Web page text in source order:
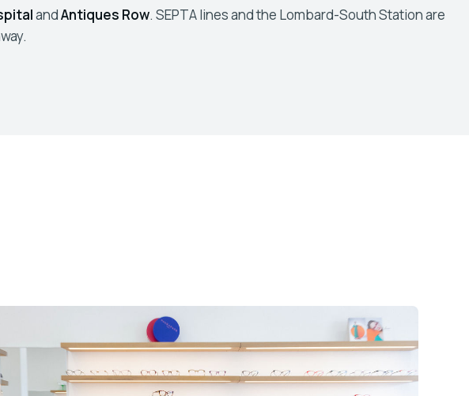
andAntiques Row. SEPTA lines and the Lombard-South Station are